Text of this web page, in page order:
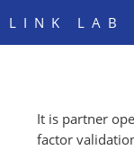
LINK LAB
SIGN IN
It is partner
factor